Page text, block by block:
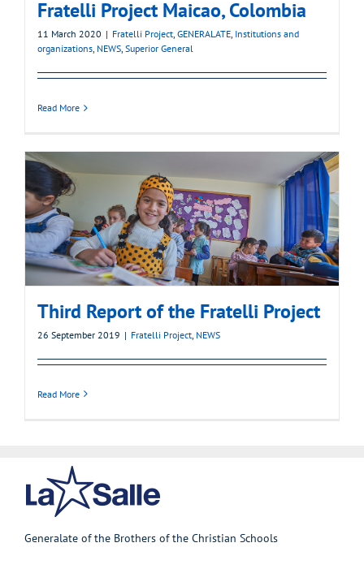
Fratelli Project Maicao, Colombia
11 March 2020 | Fratelli Project, GENERALATE, Institutions and
organizations, NEWS, Superior General
Read More
Third Report of the Fratelli Project
26 September 2019 | Fratelli Project NEWS
Read More
Generalate of the Brothers of the Christian Schools